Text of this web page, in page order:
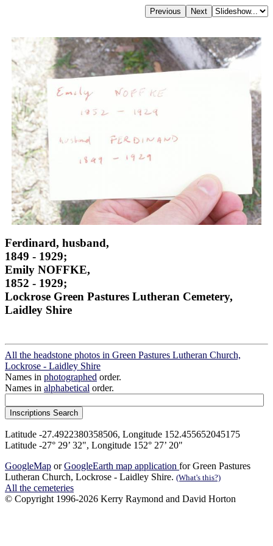
Ferdinard, husband,
1849 - 1929;
Emily NOFFKE,
1852 - 1929;
Lockrose Green Pastures Lutheran Cemetery,
Laidley Shire
All the headstone photos in Green Pastures Lutheran Church,
Lockrose - Laidley Shire
Names in photographed order.
Names in alphabetical order.
Latitude -27.4922380358506, Longitude 152.455652045175
Latitude -27° 29’ 32", Longitude 152° 27’ 20"
GoogleMap orGoogleEarth map application for Green Pastures
Lutheran Church, Lockrose - Laidley Shire. (What's this?)
All the cemeteries
© Copyright 1996-2026 Kerry Raymond and David Horton